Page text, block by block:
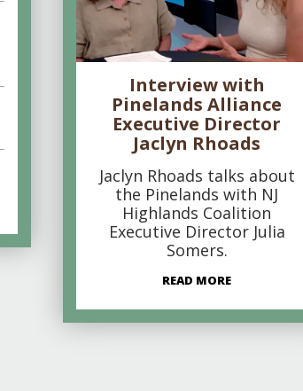
Interview with
Pinelands Alliance
Executive Director
Jaclyn Rhoads
Jaclyn Rhoads talks about
the Pinelands with NJ
Highlands Coalition
Executive Director Julia
Somers.
READ MORE